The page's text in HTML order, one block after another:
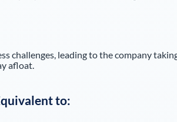
challenges, leading to the company
afloat.
to: